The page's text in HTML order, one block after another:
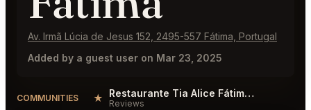
Av. Irmã Lúcia de Jesus 152, 2495-557 Fátima, Portugal
Added by a guest user on Mar 23, 2025
COMMUNITIES ★ Restaurante Tia Alice Fátima Reviews
Reviews